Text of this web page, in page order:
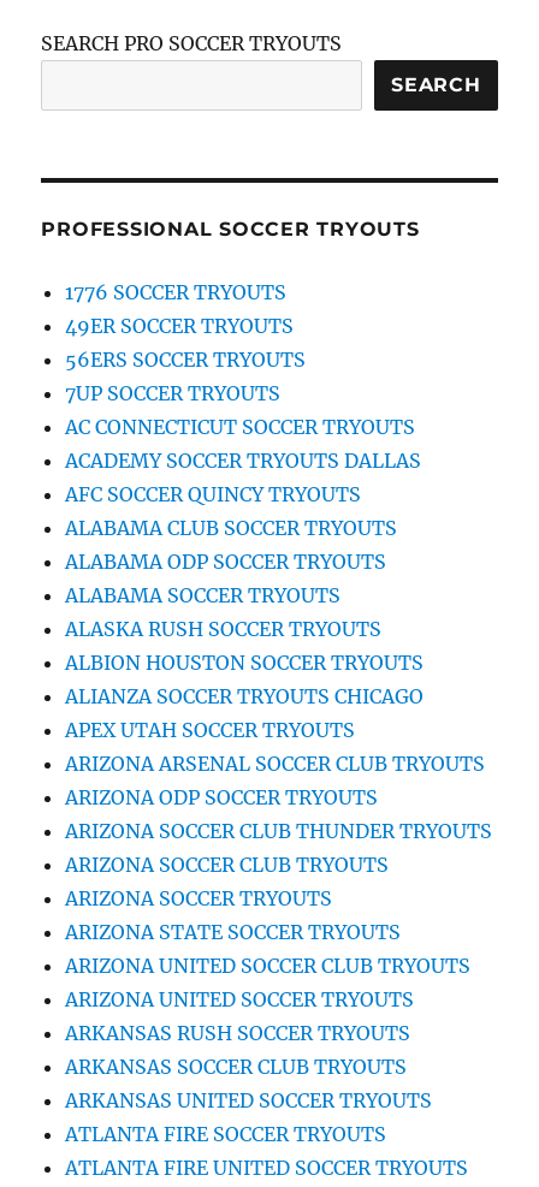
SEARCH PRO SOCCER TRYOUTS
SEARCH
PROFESSIONAL SOCCER TRYOUTS
1776 SOCCER TRYOUTS
49ER SOCCER TRYOUTS
56ERS SOCCER TRYOUTS
7UP SOCCER TRYOUTS
AC CONNECTICUT SOCCER TRYOUTS
ACADEMY SOCCER TRYOUTS DALLAS
AFC SOCCER QUINCY TRYOUTS
ALABAMA CLUB SOCCER TRYOUTS
ALABAMA ODP SOCCER TRYOUTS
ALABAMA SOCCER TRYOUTS
ALASKA RUSH SOCCER TRYOUTS
ALBION HOUSTON SOCCER TRYOUTS
ALIANZA SOCCER TRYOUTS CHICAGO
APEX UTAH SOCCER TRYOUTS
ARIZONA ARSENAL SOCCER CLUB TRYOUTS
ARIZONA ODP SOCCER TRYOUTS
ARIZONA SOCCER CLUB THUNDER TRYOUTS
ARIZONA SOCCER CLUB TRYOUTS
ARIZONA SOCCER TRYOUTS
ARIZONA STATE SOCCER TRYOUTS
ARIZONA UNITED SOCCER CLUB TRYOUTS
ARIZONA UNITED SOCCER TRYOUTS
ARKANSAS RUSH SOCCER TRYOUTS
ARKANSAS SOCCER CLUB TRYOUTS
ARKANSAS UNITED SOCCER TRYOUTS
ATLANTA FIRE SOCCER TRYOUTS
ATLANTA FIRE UNITED SOCCER TRYOUTS